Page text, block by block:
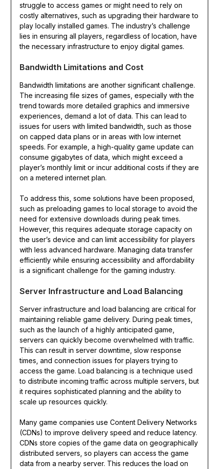
struggle to access games or might need to rely on
costly alternatives, such as upgrading their hardware to
play locally installed games. The industry’s challenge
lies in ensuring all players, regardless of location, have
the necessary infrastructure to enjoy digital games.
Bandwidth Limitations and Cost
Bandwidth limitations are another significant challenge.
The increasing file sizes of games, especially with the
trend towards more detailed graphics and immersive
experiences, demand a lot of data. This can lead to
issues for users with limited bandwidth, such as those
on capped data plans or in areas with low internet
speeds. For example, a high-quality game update can
consume gigabytes of data, which might exceed a
player’s monthly limit or incur additional costs if they are
on a metered internet plan.
To address this, some solutions have been proposed,
such as preloading games to local storage to avoid the
need for extensive downloads during peak times.
However, this requires adequate storage capacity on
the user’s device and can limit accessibility for players
with less advanced hardware. Managing data transfer
efficiently while ensuring accessibility and affordability
is a significant challenge for the gaming industry.
Server Infrastructure and Load Balancing
Server infrastructure and load balancing are critical for
maintaining reliable game delivery. During peak times,
such as the launch of a highly anticipated game,
servers can quickly become overwhelmed with traffic.
This can result in server downtime, slow response
times, and connection issues for players trying to
access the game. Load balancing is a technique used
to distribute incoming traffic across multiple servers, but
it requires sophisticated planning and the ability to
scale up resources quickly.
Many game companies use Content Delivery Networks
(CDNs) to improve delivery speed and reduce latency.
CDNs store copies of the game data on geographically
distributed servers, so players can access the game
data from a nearby server. This reduces the load on